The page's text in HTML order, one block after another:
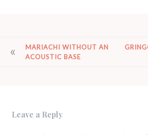
POST
NAVIGATION
MARIACHI WITHOUT AN
ACOUSTIC BASE
Leave a Reply